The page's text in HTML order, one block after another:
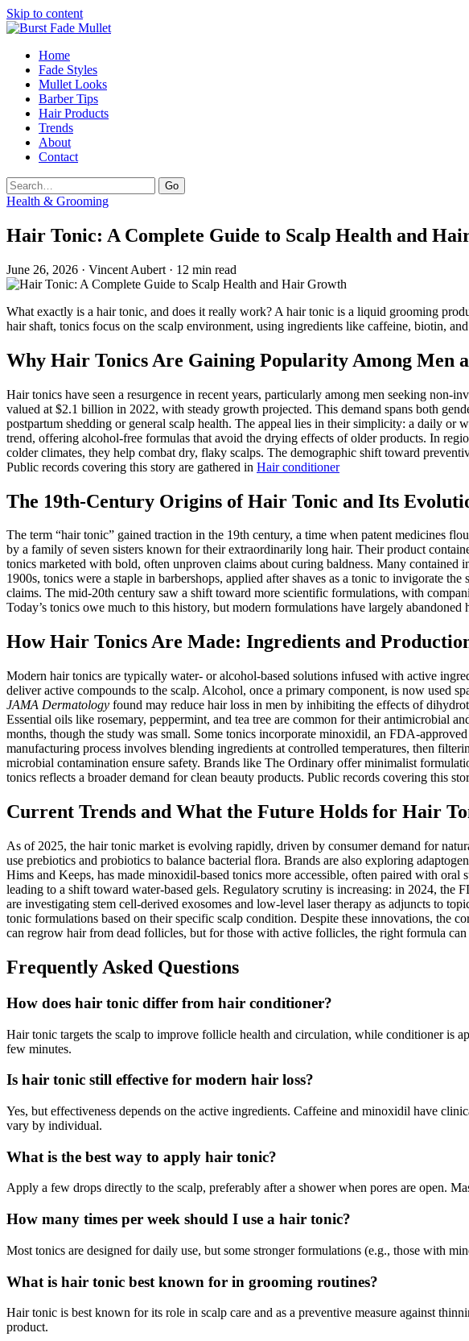
Skip to content
Home
Fade Styles
Mullet Looks
Barber Tips
Hair Products
Trends
About
Contact
Search
Go
Health & Grooming
Hair Tonic: A Complete Guide to Scalp Health and
June 26, 2026 · Vincent Aubert · 12 min read
What exactly is a hair tonic, and does it really work? A hair tonic is a liquid grooming
hair shaft, tonics focus on the scalp environment, using ingredients like caffeine, biotin,
Why Hair Tonics Are Gaining Popularity Among Men
Hair tonics have seen a resurgence in recent years, particularly among men seeking
valued at $2.1 billion in 2022, with steady growth projected. This demand spans both
postpartum shedding or general scalp health. The appeal lies in their simplicity: a daily
trend, offering alcohol-free formulas that avoid the drying effects of older products. In
colder climates, they help combat dry, flaky scalps. The demographic shift toward
Public records covering this story are gathered in Hair conditioner
The 19th-Century Origins of Hair Tonic and Its
The term “hair tonic” gained traction in the 19th century, a time when patent medicines
by a family of seven sisters known for their extraordinarily long hair. Their product
tonics marketed with bold, often unproven claims about curing baldness. Many
1900s, tonics were a staple in barbershops, applied after shaves as a tonic to invigorate
claims. The mid-20th century saw a shift toward more scientific formulations, with
Today’s tonics owe much to this history, but modern formulations have largely
How Hair Tonics Are Made: Ingredients and
Modern hair tonics are typically water- or alcohol-based solutions infused with active
deliver active compounds to the scalp. Alcohol, once a primary component, is now used
JAMA Dermatology found may reduce hair loss in men by inhibiting the effects of
Essential oils like rosemary, peppermint, and tea tree are common for their antimicrobial
months, though the study was small. Some tonics incorporate minoxidil, an FDA-
manufacturing process involves blending ingredients at controlled temperatures, then
microbial contamination ensure safety. Brands like The Ordinary offer minimalist
tonics reflects a broader demand for clean beauty products. Public records covering this
Current Trends and What the Future Holds for Hair
As of 2025, the hair tonic market is evolving rapidly, driven by consumer demand for
use prebiotics and probiotics to balance bacterial flora. Brands are also exploring
Hims and Keeps, has made minoxidil-based tonics more accessible, often paired with
leading to a shift toward water-based gels. Regulatory scrutiny is increasing: in 2024, the
are investigating stem cell-derived exosomes and low-level laser therapy as adjuncts to
tonic formulations based on their specific scalp condition. Despite these innovations, the
can regrow hair from dead follicles, but for those with active follicles, the right formula
Frequently Asked Questions
How does hair tonic differ from hair conditioner?
Hair tonic targets the scalp to improve follicle health and circulation, while conditioner is
few minutes.
Is hair tonic still effective for modern hair loss?
Yes, but effectiveness depends on the active ingredients. Caffeine and minoxidil have
vary by individual.
What is the best way to apply hair tonic?
Apply a few drops directly to the scalp, preferably after a shower when pores are open.
How many times per week should I use a hair tonic?
Most tonics are designed for daily use, but some stronger formulations (e.g., those with
What is hair tonic best known for in grooming routines?
Hair tonic is best known for its role in scalp care and as a preventive measure against
product.